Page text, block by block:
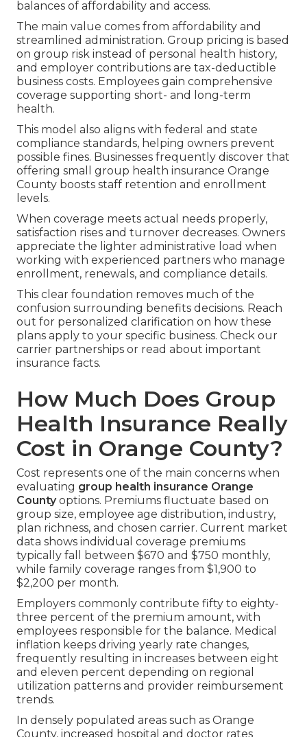
balances of affordability and access.
The main value comes from affordability and
streamlined administration. Group pricing is based
on group risk instead of personal health history,
and employer contributions are tax-deductible
business costs. Employees gain comprehensive
coverage supporting short- and long-term
health.
This model also aligns with federal and state
compliance standards, helping owners prevent
possible fines. Businesses frequently discover that
offering small group health insurance Orange
County boosts staff retention and enrollment
levels.
When coverage meets actual needs properly,
satisfaction rises and turnover decreases. Owners
appreciate the lighter administrative load when
working with experienced partners who manage
enrollment, renewals, and compliance details.
This clear foundation removes much of the
confusion surrounding benefits decisions. Reach
out for personalized clarification on how these
plans apply to your specific business. Check our
carrier partnerships or read about important
insurance facts.
How Much Does Group
Health Insurance Really
Cost in Orange County?
Cost represents one of the main concerns when
evaluating group health insurance Orange
Countyoptions. Premiums fluctuate based on
group size, employee age distribution, industry,
plan richness, and chosen carrier. Current market
data shows individual coverage premiums
typically fall between $670 and $750 monthly,
while family coverage ranges from $1,900 to
$2,200 per month.
Employers commonly contribute fifty to eighty-
three percent of the premium amount, with
employees responsible for the balance. Medical
inflation keeps driving yearly rate changes,
frequently resulting in increases between eight
and eleven percent depending on regional
utilization patterns and provider reimbursement
trends.
In densely populated areas such as Orange
County, increased hospital and doctor rates